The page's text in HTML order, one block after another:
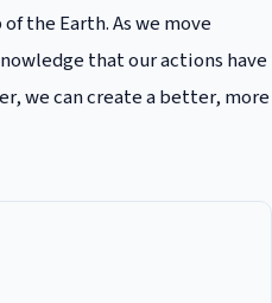
the Earth. As we move
that our actions have
we can create a better, more